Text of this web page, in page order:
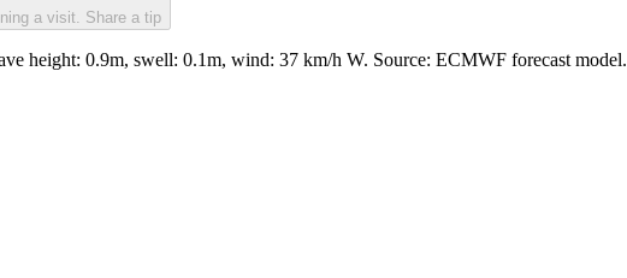
a visit. Share a tip
height: 0.9m, swell: 0.1m, wind: 37 km/h W. Source: ECMWF forecast model.